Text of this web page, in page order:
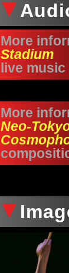
More
Stadium
live music
More
Neo-